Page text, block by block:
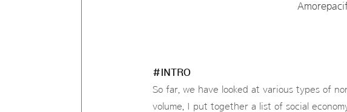
#INTRO
So far, we have looked at various types of
volume, I put together a list of social